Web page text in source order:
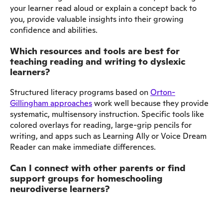
your learner read aloud or explain a concept back to
you, provide valuable insights into their growing
confidence and abilities.
Which resources and tools are best for
teaching reading and writing to dyslexic
learners?
Structured literacy programs based onOrton-
Gillingham approacheswork well because they provide
systematic, multisensory instruction. Specific tools like
colored overlays for reading, large-grip pencils for
writing, and apps such as Learning Ally or Voice Dream
Reader can make immediate differences.
Can I connect with other parents or find
support groups for homeschooling
neurodiverse learners?